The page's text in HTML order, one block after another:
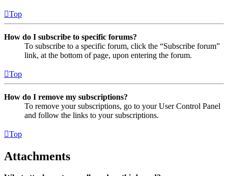
Top
How do I subscribe to specific forums?
To subscribe to a specific forum, click the “Subscribe forum”
link, at the bottom of page, upon entering the forum.
Top
How do I remove my subscriptions?
To remove your subscriptions, go to your User Control Panel
and follow the links to your subscriptions.
Top
Attachments